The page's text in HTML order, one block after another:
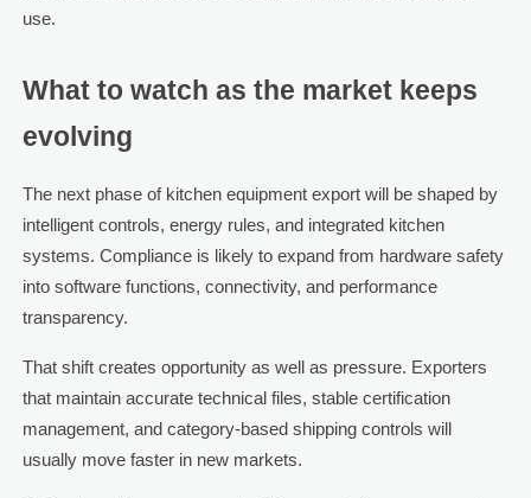
use.
What to watch as the market keeps
evolving
The next phase of kitchen equipment export will be shaped by
intelligent controls, energy rules, and integrated kitchen
systems. Compliance is likely to expand from hardware safety
into software functions, connectivity, and performance
transparency.
That shift creates opportunity as well as pressure. Exporters
that maintain accurate technical files, stable certification
management, and category-based shipping controls will
usually move faster in new markets.